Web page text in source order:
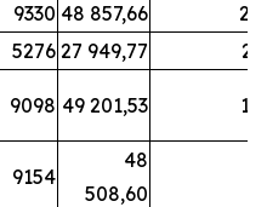
9330 48 857,66
20
5276 27 949,77 21
9098 49 201,53 14
9154
48
508,60